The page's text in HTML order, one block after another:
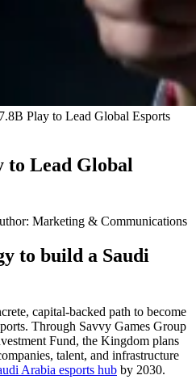
Play to Lead Global Esports
to Lead Global
Marketing & Communications
to build a Saudi
capital-backed path to become
Through Savvy Games Group
Fund, the Kingdom plans
talent, and infrastructure
Arabia esports hub by 2030.